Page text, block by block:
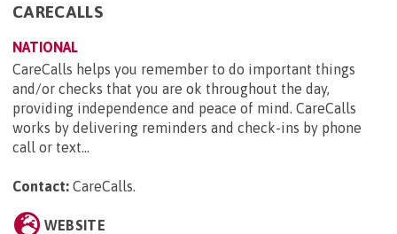
CARECALLS
NATIONAL
CareCalls helps you remember to do important things
and/or checks that you are ok throughout the day,
providing independence and peace of mind. CareCalls
works by delivering reminders and check-ins by phone
call or text...
Contact: CareCalls
WEBSITE